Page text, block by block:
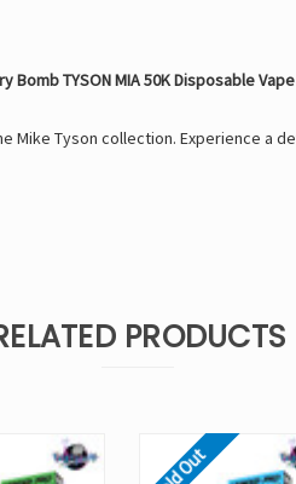
Bomb TYSON MIA 50K Disposable Vape
Mike Tyson collection. Experience a
PRODUCTS